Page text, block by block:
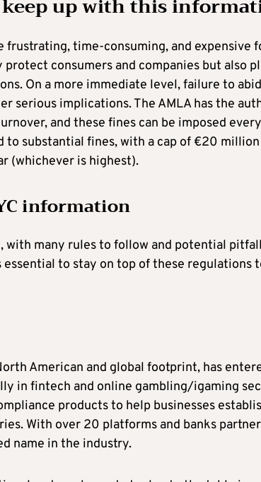
up with this
time-consuming, and expensive
consumers and companies but also
On a more immediate level, failure to
serious implications. The AMLA has the
and these fines can be imposed
to substantial fines, with a cap of €20
(whichever is highest).
information
with many rules to follow and potential
to stay on top of these regulations
American and global footprint, has
in fintech and online gambling/igaming
products to help businesses
With over 20 platforms and banks
name in the industry.